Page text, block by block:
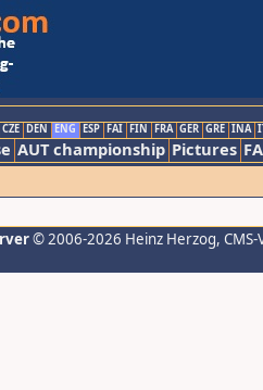
CZE DEN ENG ESP FAI FIN FRA GER GRE INA
AUT championship Pictures
© 2006-2026 Heinz Herzog,